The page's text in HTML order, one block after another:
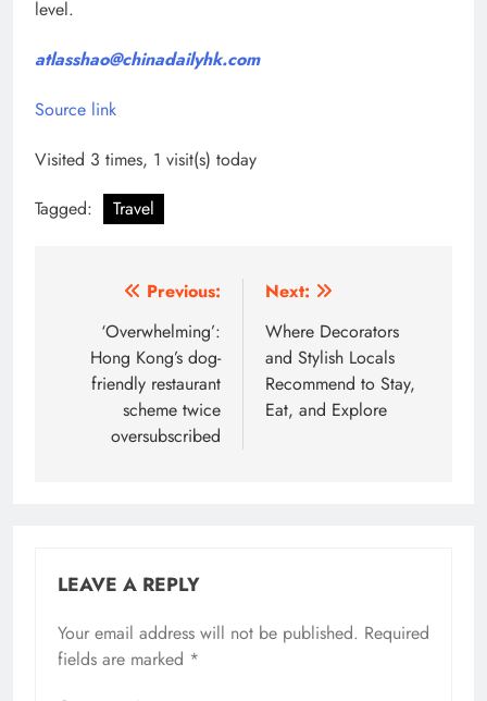
level.
atlasshao@chinadailyhk.com
Source link
Visited 3 times, 1 visit(s) today
Tagged:
Travel
navigation
Previous:
‘Overwhelming’:
Hong Kong’s dog-
friendly restaurant
scheme twice
oversubscribed
Next:
Where Decorators
and Stylish Locals
Recommend to Stay,
Eat, and Explore
LEAVE A REPLY
Your email address will not be published. Required
fields are marked *